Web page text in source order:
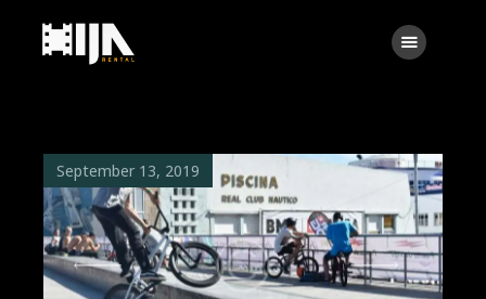
About Us
Rental
Contact Us
Search
September 13, 2019